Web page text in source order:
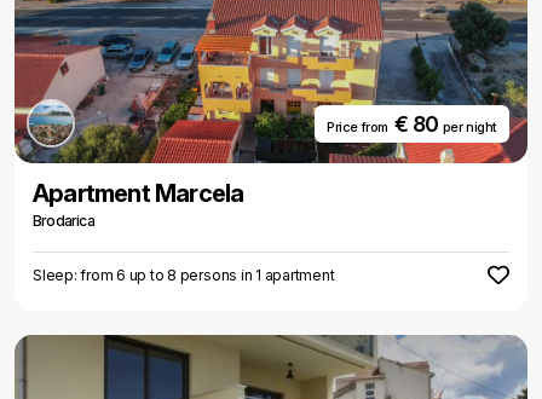
Price from€ 80 per night
Apartment Marcela
Brodarica
Sleep: from 6 up to 8 persons in 1 apartment